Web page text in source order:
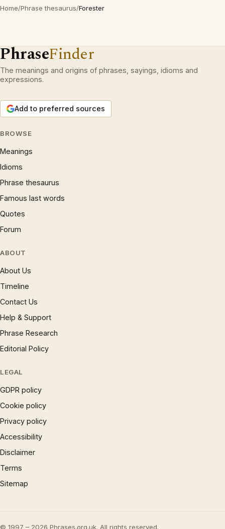
Home/Phrase thesaurus/Forester
PhraseFinder
The meanings and origins of phrases, sayings, idioms and
expressions.
Add to preferred sources
BROWSE
Meanings
Idioms
Phrase thesaurus
Famous last words
Quotes
Forum
ABOUT
About Us
Timeline
Contact Us
Help & Support
Phrase Research
Editorial Policy
LEGAL
GDPR policy
Cookie policy
Privacy policy
Accessibility
Disclaimer
Terms
Sitemap
© 1997 – 2026 Phrases.org.uk. All rights reserved.